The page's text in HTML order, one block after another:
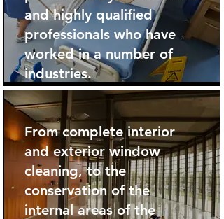
and highly qualified
professionals who have
worked in a number of
industries.
From complete interior
and exterior window
cleaning, to the
conservation of the
internal areas of the